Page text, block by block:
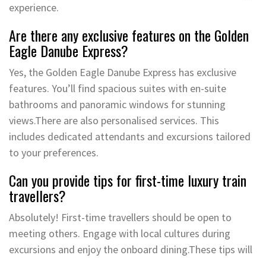
experience.
Are there any exclusive features on the Golden
Eagle Danube Express?
Yes, the Golden Eagle Danube Express has exclusive
features. You’ll find spacious suites with en-suite
bathrooms and panoramic windows for stunning
views.There are also personalised services. This
includes dedicated attendants and excursions tailored
to your preferences.
Can you provide tips for first-time luxury train
travellers?
Absolutely! First-time travellers should be open to
meeting others. Engage with local cultures during
excursions and enjoy the onboard dining.These tips will